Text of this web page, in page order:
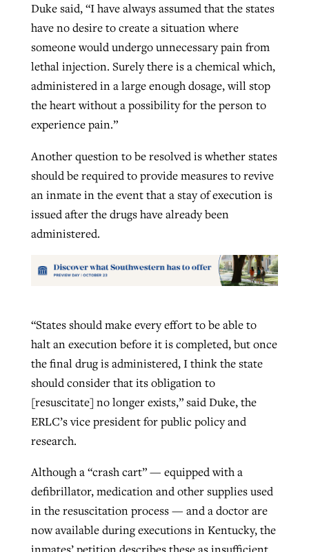
Duke said, “I have always assumed that the states
have no desire to create a situation where
someone would undergo unnecessary pain from
lethal injection. Surely there is a chemical which,
administered in a large enough dosage, will stop
the heart without a possibility for the person to
experience pain.”
Another question to be resolved is whether states
should be required to provide measures to revive
an inmate in the event that a stay of execution is
issued after the drugs have already been
administered.
“States should make every effort to be able to
halt an execution before it is completed, but once
the final drug is administered, I think the state
should consider that its obligation to
[resuscitate] no longer exists,” said Duke, the
ERLC’s vice president for public policy and
research.
Although a “crash cart” — equipped with a
defibrillator, medication and other supplies used
in the resuscitation process — and a doctor are
now available during executions in Kentucky, the